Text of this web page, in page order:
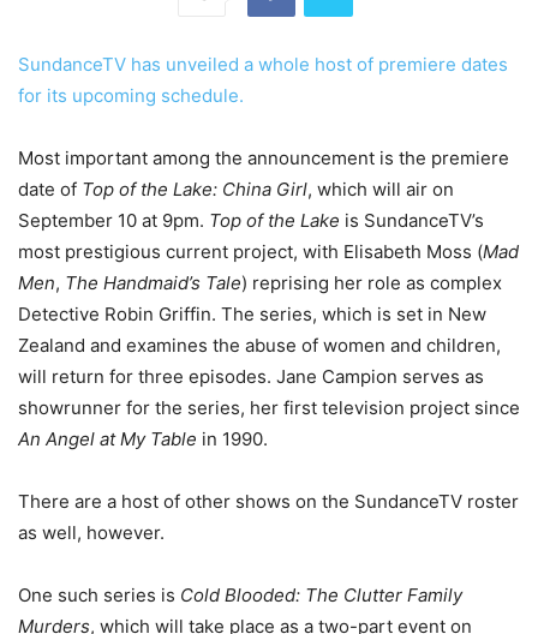
SundanceTV has unveiled a whole host of premiere dates
for its upcoming schedule.
Most important among the announcement is the premiere
date of Top of the Lake: China Girl, which will air on
September 10 at 9pm. Top of the Lake is SundanceTV’s
most prestigious current project, with Elisabeth Moss (Mad
Men, The Handmaid’s Tale) reprising her role as complex
Detective Robin Griffin. The series, which is set in New
Zealand and examines the abuse of women and children,
will return for three episodes. Jane Campion serves as
showrunner for the series, her first television project since
An Angel at My Table in 1990.
There are a host of other shows on the SundanceTV roster
as well, however.
One such series is Cold Blooded: The Clutter Family
Murders, which will take place as a two-part event on